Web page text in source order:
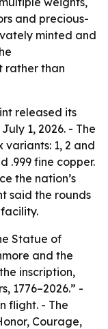
and precious-
minted and
rather than
released its
1, 2026. - The
variants: 1, 2 and
.999 fine copper.
the nation’s
said the rounds
Statue of
and the
inscription,
1776–2026.” -
flight. - The
Courage,